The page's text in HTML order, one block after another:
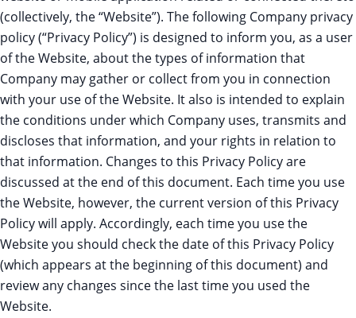
(collectively, the “Website”). The following Company privacy
policy (“Privacy Policy”) is designed to inform you, as a user
of the Website, about the types of information that
Company may gather or collect from you in connection
with your use of the Website. It also is intended to explain
the conditions under which Company uses, transmits and
discloses that information, and your rights in relation to
that information. Changes to this Privacy Policy are
discussed at the end of this document. Each time you use
the Website, however, the current version of this Privacy
Policy will apply. Accordingly, each time you use the
Website you should check the date of this Privacy Policy
(which appears at the beginning of this document) and
review any changes since the last time you used the
Website.